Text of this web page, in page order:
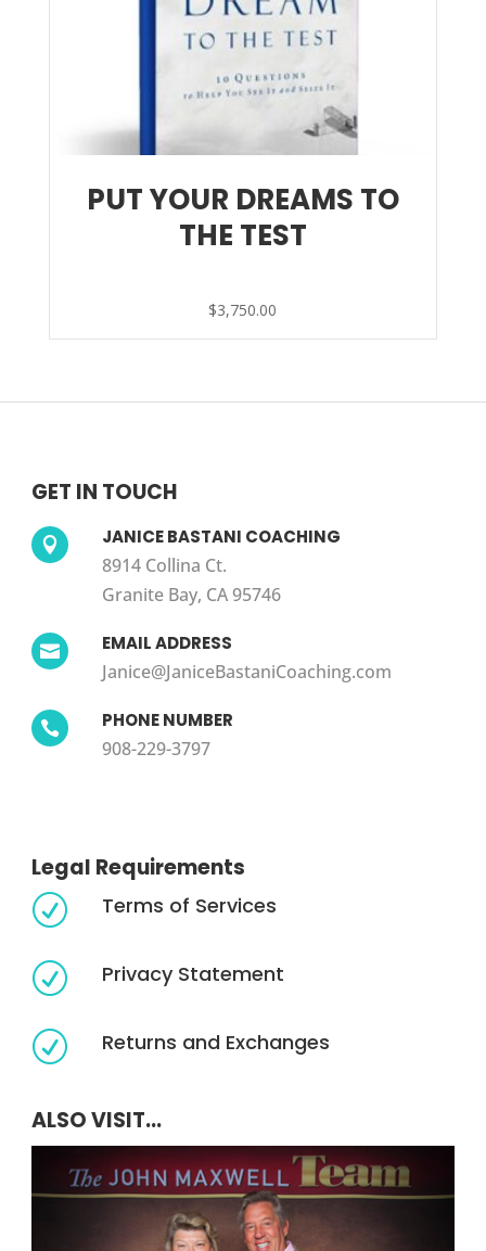
PUT YOUR DREAMS TO
THE TEST
$3,750.00
GET IN TOUCH
 JANICE BASTANI COACHING
8914 Collina Ct.
Granite Bay, CA 95746
 EMAIL ADDRESS
Janice@JaniceBastaniCoaching.com
 PHONE NUMBER
908-229-3797
Legal Requirements
R Terms of Services
R Privacy Statement
R Returns and Exchanges
ALSO VISIT...